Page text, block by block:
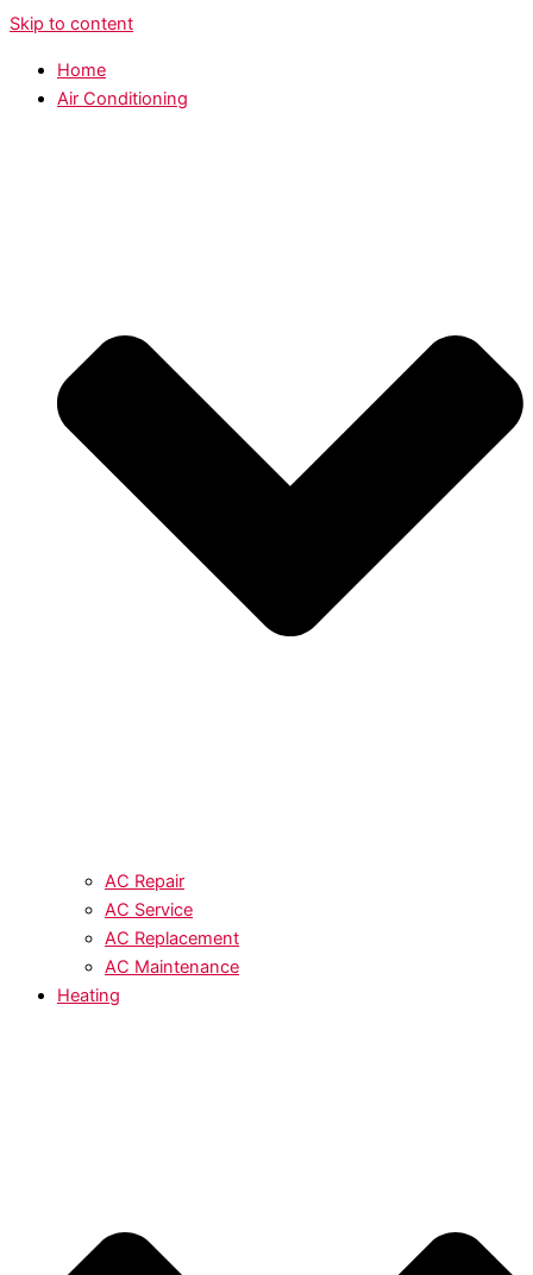
Skip to content
Home
Air Conditioning
AC Repair
AC Service
AC Replacement
AC Maintenance
Heating